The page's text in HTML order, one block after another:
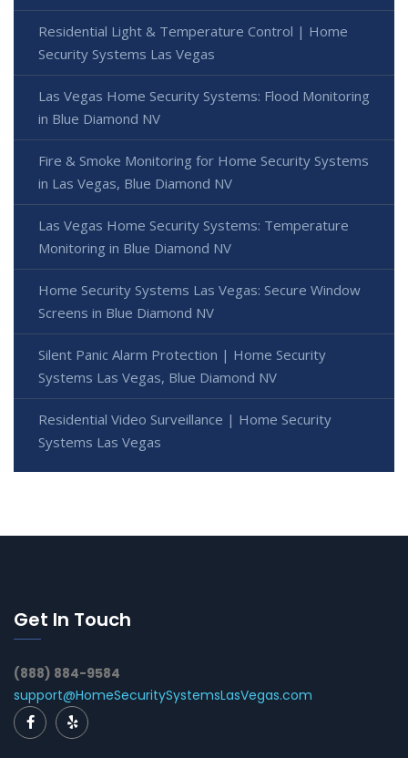
Residential Light & Temperature Control | Home
Security Systems Las Vegas
Las Vegas Home Security Systems: Flood Monitoring
in Blue Diamond NV
Fire & Smoke Monitoring for Home Security Systems
in Las Vegas, Blue Diamond NV
Las Vegas Home Security Systems: Temperature
Monitoring in Blue Diamond NV
Home Security Systems Las Vegas: Secure Window
Screens in Blue Diamond NV
Silent Panic Alarm Protection | Home Security
Systems Las Vegas, Blue Diamond NV
Residential Video Surveillance | Home Security
Systems Las Vegas
Get In Touch
(888) 884-9584
support@HomeSecuritySystemsLasVegas.com